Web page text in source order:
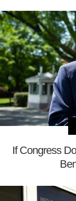
If Congress